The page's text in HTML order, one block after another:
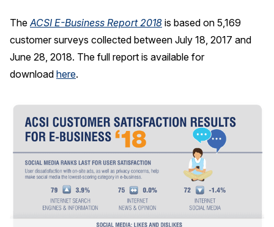
TheACSI E-Business Report 2018 is based on 5,169
customer surveys collected between July 18, 2017 and
June 28, 2018. The full report is available for
download here.